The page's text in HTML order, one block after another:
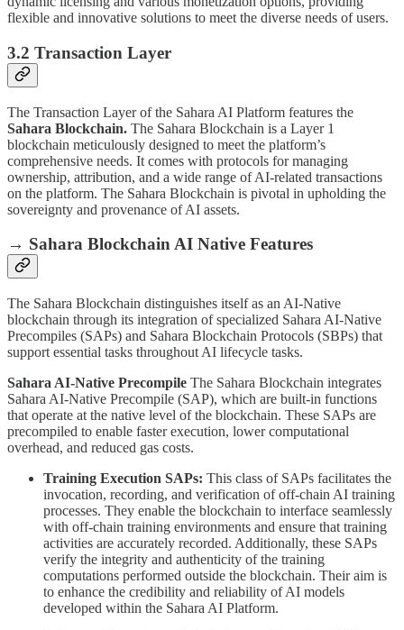
flexible and innovative solutions to meet the diverse needs of users.
3.2 Transaction Layer
The Transaction Layer of the Sahara AI Platform features the
Sahara Blockchain. The Sahara Blockchain is a Layer 1
blockchain meticulously designed to meet the platform’s
comprehensive needs. It comes with protocols for managing
ownership, attribution, and a wide range of AI-related transactions
on the platform. The Sahara Blockchain is pivotal in upholding the
sovereignty and provenance of AI assets.
→ Sahara Blockchain AI Native Features
The Sahara Blockchain distinguishes itself as an AI-Native
blockchain through its integration of specialized Sahara AI-Native
Precompiles (SAPs) and Sahara Blockchain Protocols (SBPs) that
support essential tasks throughout AI lifecycle tasks.
Sahara AI-Native Precompile The Sahara Blockchain integrates
Sahara AI-Native Precompile (SAP), which are built-in functions
that operate at the native level of the blockchain. These SAPs are
precompiled to enable faster execution, lower computational
overhead, and reduced gas costs.
Training Execution SAPs: This class of SAPs facilitates the
invocation, recording, and verification of off-chain AI training
processes. They enable the blockchain to interface seamlessly
with off-chain training environments and ensure that training
activities are accurately recorded. Additionally, these SAPs
verify the integrity and authenticity of the training
computations performed outside the blockchain. Their aim is
to enhance the credibility and reliability of AI models
developed within the Sahara AI Platform.